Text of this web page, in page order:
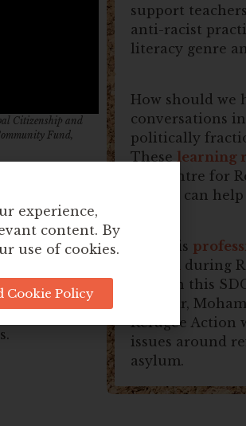
Citizenship and
Fund,
community,
Scotland
support
anti-racist
literacy genre
How should we
conversations in
politically
These learning
the Centre for
Debate can help
Join this
during
2026! In this
seminar,
Refugee Action
issues around
asylum.
experience,
content. By
use of cookies.
Cookie Policy